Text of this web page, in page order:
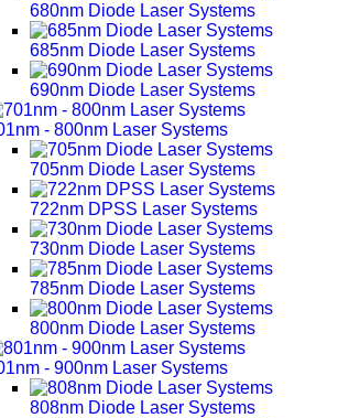
680nm Diode Laser Systems
685nm Diode Laser Systems
690nm Diode Laser Systems
- 800nm Laser Systems
705nm Diode Laser Systems
722nm DPSS Laser Systems
730nm Diode Laser Systems
785nm Diode Laser Systems
800nm Diode Laser Systems
- 900nm Laser Systems
808nm Diode Laser Systems